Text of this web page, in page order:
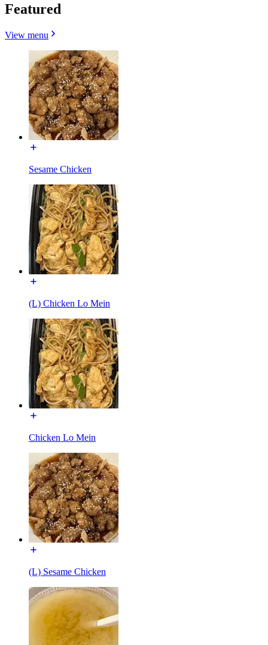
Featured
View menu
Sesame Chicken
(L) Chicken Lo Mein
Chicken Lo Mein
(L) Sesame Chicken